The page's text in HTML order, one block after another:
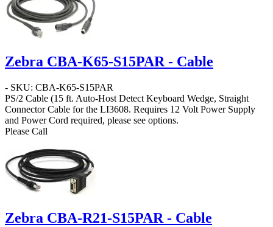
Zebra CBA-K65-S15PAR - Cable
- SKU: CBA-K65-S15PAR
PS/2 Cable (15 ft. Auto-Host Detect Keyboard Wedge, Straight
Connector Cable for the LI3608. Requires 12 Volt Power Supply
and Power Cord required, please see options.
Please Call
Zebra CBA-R21-S15PAR - Cable